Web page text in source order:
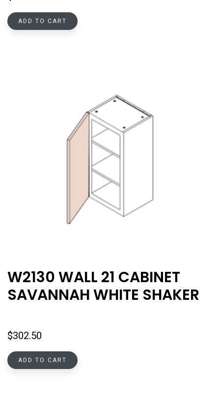
ADD TO CART
W2130 WALL 21 CABINET
SAVANNAH WHITE SHAKER
$302.50
ADD TO CART